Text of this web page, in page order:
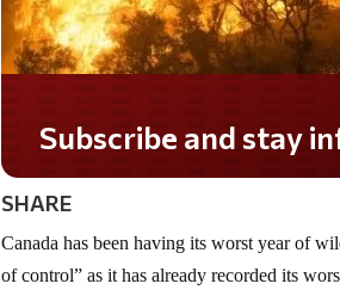
Subscribe and stay informed!
SHARE
Canada has been having its worst year of
of control” as it has already recorded its